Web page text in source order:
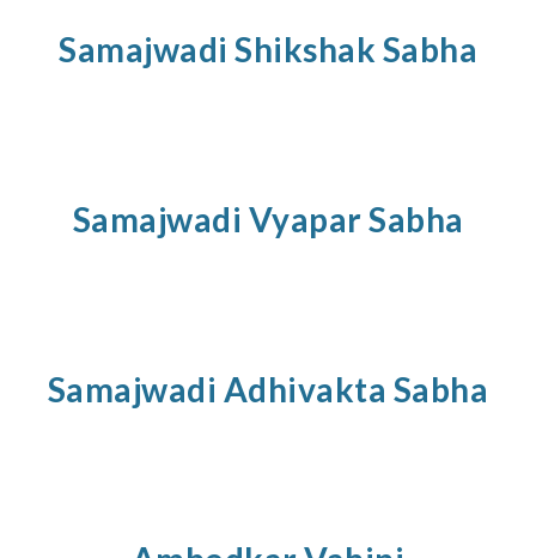
Samajwadi Shikshak Sabha
Samajwadi VyaparSabha
Samajwadi Adhivakta Sabha